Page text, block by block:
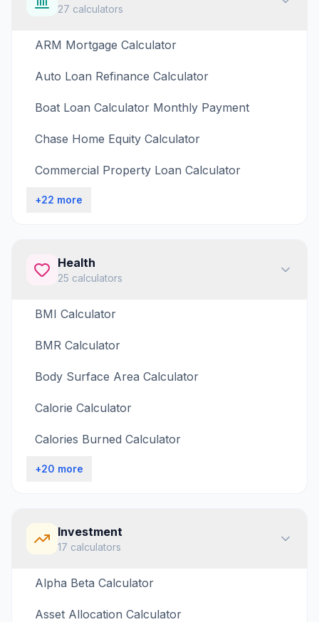
27 calculators
ARM Mortgage Calculator
Auto Loan Refinance Calculator
Boat Loan Calculator Monthly Payment
Chase Home Equity Calculator
Commercial Property Loan Calculator
+22 more
Health
25 calculators
BMI Calculator
BMR Calculator
Body Surface Area Calculator
Calorie Calculator
Calories Burned Calculator
+20 more
Investment
17 calculators
Alpha Beta Calculator
Asset Allocation Calculator